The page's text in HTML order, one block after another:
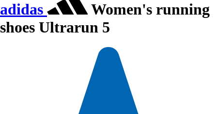
adidas
Women's running
shoes Ultrarun 5